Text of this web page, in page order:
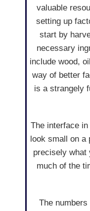
valuable
setting up
start by
necessary
include wood,
way of better
is a strangely
The interface
look small on a
precisely what
much of the
The